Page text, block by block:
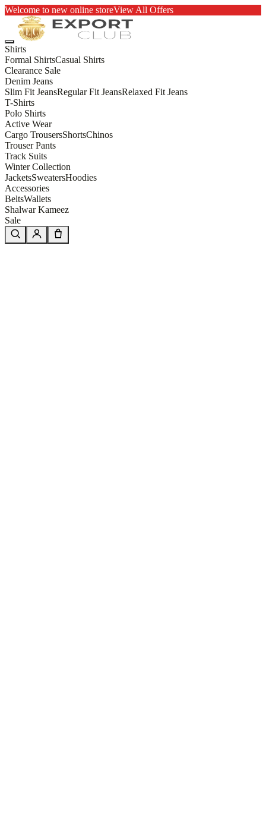
Welcome to new online storeView All Offers
Shirts
Formal ShirtsCasual Shirts
Clearance Sale
Denim Jeans
Slim Fit JeansRegular Fit JeansRelaxed Fit Jeans
T-Shirts
Polo Shirts
Active Wear
Cargo TrousersShortsChinos
Trouser Pants
Track Suits
Winter Collection
JacketsSweatersHoodies
Accessories
BeltsWallets
Shalwar Kameez
Sale